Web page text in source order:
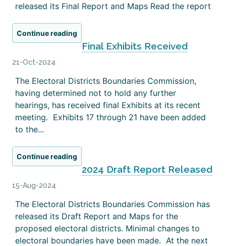
released its Final Report and Maps Read the report
Continue reading
Final Exhibits Received
21-Oct-2024
The Electoral Districts Boundaries Commission,
having determined not to hold any further
hearings, has received final Exhibits at its recent
meeting. Exhibits 17 through 21 have been added
to the...
Continue reading
2024 Draft Report Released
15-Aug-2024
The Electoral Districts Boundaries Commission has
released its Draft Report and Maps for the
proposed electoral districts. Minimal changes to
electoral boundaries have been made. At the next